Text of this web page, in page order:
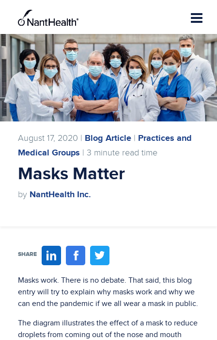
content
August 17, 2020 | Blog Article | Practices and
Medical Groups | 3 minute read time
Masks Matter
by NantHealth Inc.
SHARE
Masks work. There is no debate. That said, this blog
entry will try to explain why masks work and why we
can end the pandemic if we all wear a mask in public.
The diagram illustrates the effect of a mask to reduce
droplets from coming out of the nose and mouth